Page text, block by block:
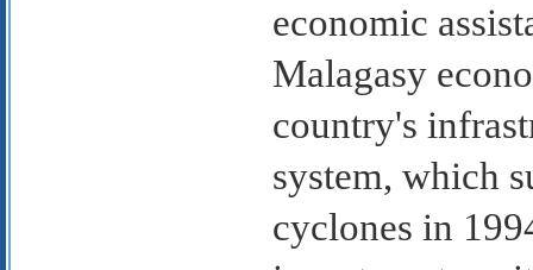
economic
Malagasy
country's
system, which
cyclones in